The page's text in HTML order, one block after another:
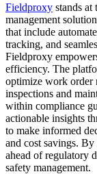
Fieldproxy stands
management
that include
tracking, and
Fieldproxy
efficiency. The
optimize work order
inspections and
within compliance
actionable insights
to make informed
and cost savings.
ahead of regulatory
safety management.